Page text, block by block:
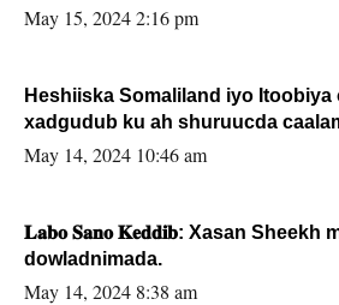
May 15, 2024 2:16 pm
Heshiiska Somaliland iyo Itoobiya
xadgudub ku ah shuruucda
May 14, 2024 10:46 am
𝐋𝐚𝐛𝐨 𝐒𝐚𝐧𝐨 𝐊𝐞𝐝𝐝𝐢𝐛: Xasan Sheekh ma hayo wadadii
dowladnimada.
May 14, 2024 8:38 am